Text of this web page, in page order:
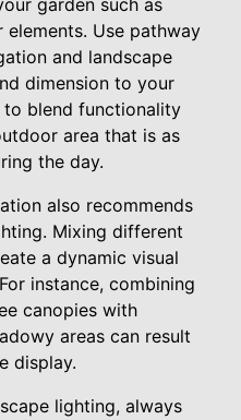
Use pathway
and landscape
dimension to your
blend functionality
area that is as
the day.
also recommends
Mixing different
a dynamic visual
instance, combining
canopies with
areas can result
display.
lighting, always